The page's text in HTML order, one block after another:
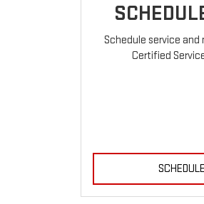
Schedule service
Certified